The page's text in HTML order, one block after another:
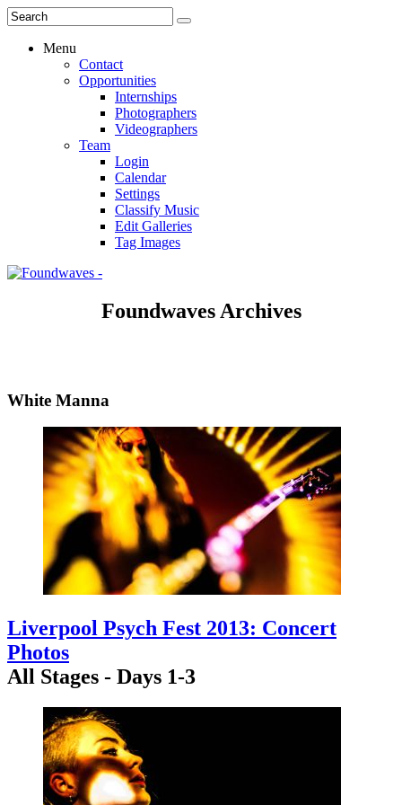
Menu
Contact
Opportunities
Internships
Photographers
Videographers
Team
Login
Calendar
Settings
Classify Music
Edit Galleries
Tag Images
Foundwaves Archives
White Manna
Liverpool Psych Fest 2013: Concert
Photos
All Stages - Days 1-3